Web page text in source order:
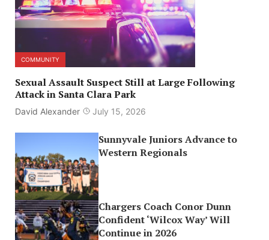
COMMUNITY
Sexual Assault Suspect Still at Large Following
Attack in Santa Clara Park
David Alexander July 15, 2026
Sunnyvale Juniors Advance to
Western Regionals
Chargers Coach Conor Dunn
Confident ‘Wilcox Way’ Will
Continue in 2026